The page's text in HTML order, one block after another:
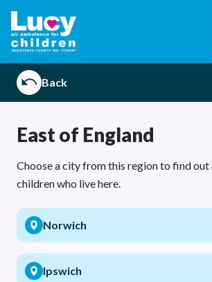
Back
East of England
Choose a city from this region to find
children who live here.
Norwich
Ipswich